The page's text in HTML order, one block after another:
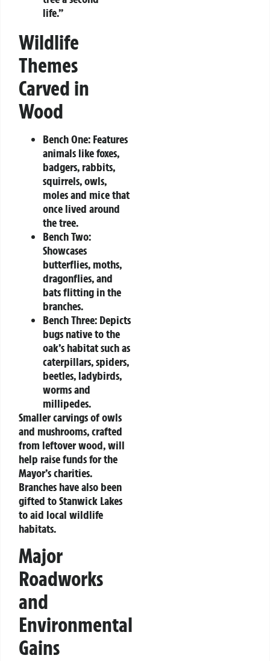
life.”
Wildlife
Themes
Carved in
Wood
Bench One: Features
animals like foxes,
badgers, rabbits,
squirrels, owls,
moles and mice that
once lived around
the tree.
Bench Two:
Showcases
butterflies, moths,
dragonflies, and
bats flitting in the
branches.
Bench Three: Depicts
bugs native to the
oak’s habitat such as
caterpillars, spiders,
beetles, ladybirds,
worms and
millipedes.
Smaller carvings of owls
and mushrooms, crafted
from leftover wood, will
help raise funds for the
Mayor’s charities.
Branches have also been
gifted to Stanwick Lakes
to aid local wildlife
habitats.
Major
Roadworks
and
Environmental
Gains